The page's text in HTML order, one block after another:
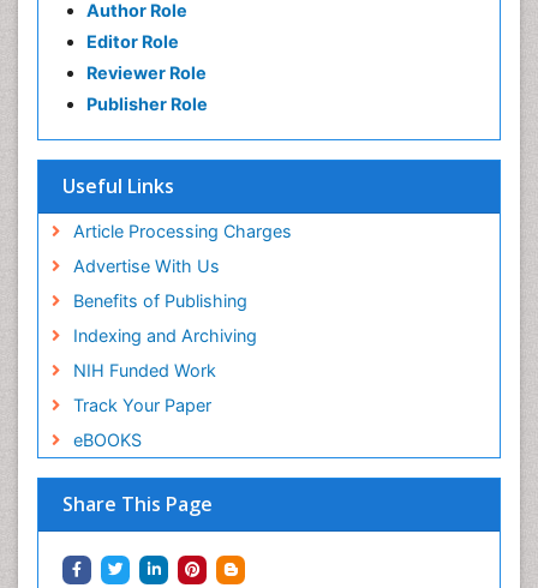
Author Role
Editor Role
Reviewer Role
Publisher Role
Useful Links
Article Processing Charges
Advertise With Us
Benefits of Publishing
Indexing and Archiving
NIH Funded Work
Track Your Paper
eBOOKS
Share This Page